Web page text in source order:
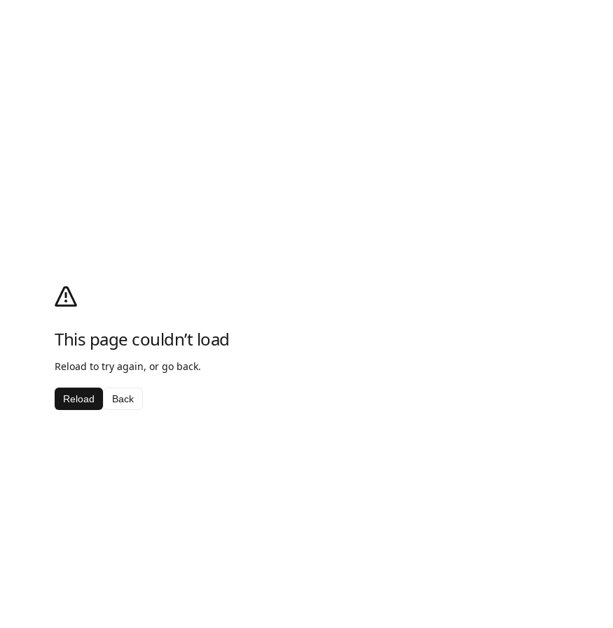
This page couldn’t load
Reload to try again, or go back.
Reload Back